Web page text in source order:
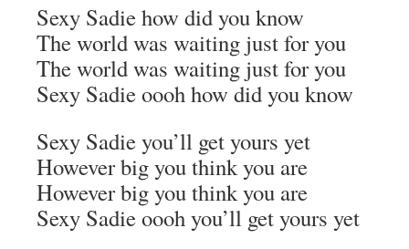
Sexy Sadie how did you know
The world was waiting just for you
The world was waiting just for you
Sexy Sadie oooh how did you know
Sexy Sadie you’ll get yours yet
However big you think you are
However big you think you are
Sexy Sadie oooh you’ll get yours yet